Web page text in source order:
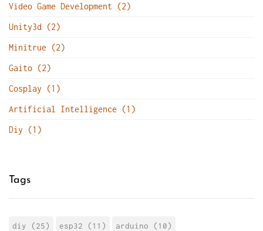
Video Game Development (2)
Unity3d (2)
Minitrue (2)
Gaito (2)
Cosplay (1)
Artificial Intelligence (1)
Diy (1)
Tags
diy (25) esp32 (11) arduino (10)